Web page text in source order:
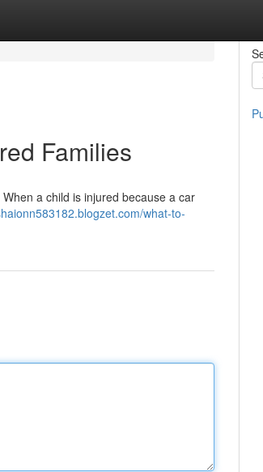
Families
a child is injured because a car
what-to-